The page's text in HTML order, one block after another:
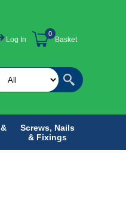
Log In Basket
0
Screws, Nails
& Fixings